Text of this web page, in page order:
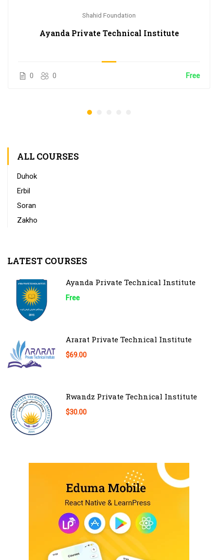
Shahid Foundation
Ayanda Private Technical Institute
0 0 Free
ALL COURSES
Duhok
Erbil
Soran
Zakho
LATEST COURSES
Ayanda Private Technical Institute
Free
Ararat Private Technical Institute
$69.00
Rwandz Private Technical Institute
$30.00